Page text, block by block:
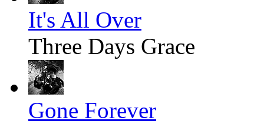
It's All Over
Three Days Grace
Gone Forever